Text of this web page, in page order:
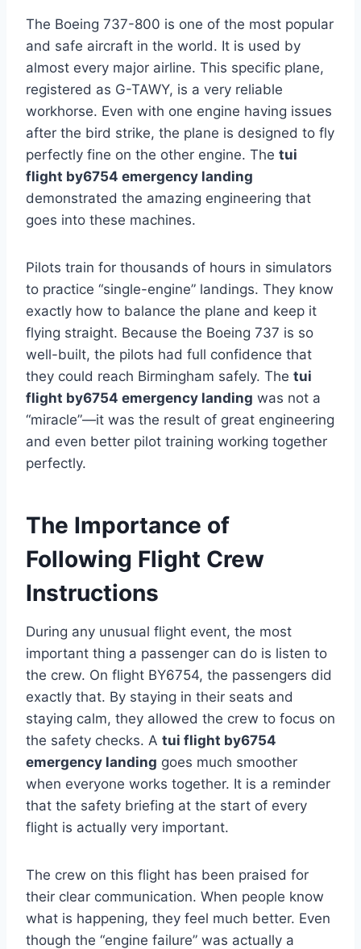
The Boeing 737-800 is one of the most popular
and safe aircraft in the world. It is used by
almost every major airline. This specific plane,
registered as G-TAWY, is a very reliable
workhorse. Even with one engine having issues
after the bird strike, the plane is designed to fly
perfectly fine on the other engine. The tui
flight by6754 emergency landing
demonstrated the amazing engineering that
goes into these machines.
Pilots train for thousands of hours in simulators
to practice “single-engine” landings. They know
exactly how to balance the plane and keep it
flying straight. Because the Boeing 737 is so
well-built, the pilots had full confidence that
they could reach Birmingham safely. The tui
flight by6754 emergency landing was not a
“miracle”—it was the result of great engineering
and even better pilot training working together
perfectly.
The Importance of
Following Flight Crew
Instructions
During any unusual flight event, the most
important thing a passenger can do is listen to
the crew. On flight BY6754, the passengers did
exactly that. By staying in their seats and
staying calm, they allowed the crew to focus on
the safety checks. A tui flight by6754
emergency landing goes much smoother
when everyone works together. It is a reminder
that the safety briefing at the start of every
flight is actually very important.
The crew on this flight has been praised for
their clear communication. When people know
what is happening, they feel much better. Even
though the “engine failure” was actually a